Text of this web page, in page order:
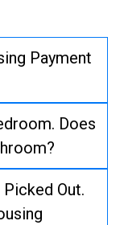
Payment
Does
Out.